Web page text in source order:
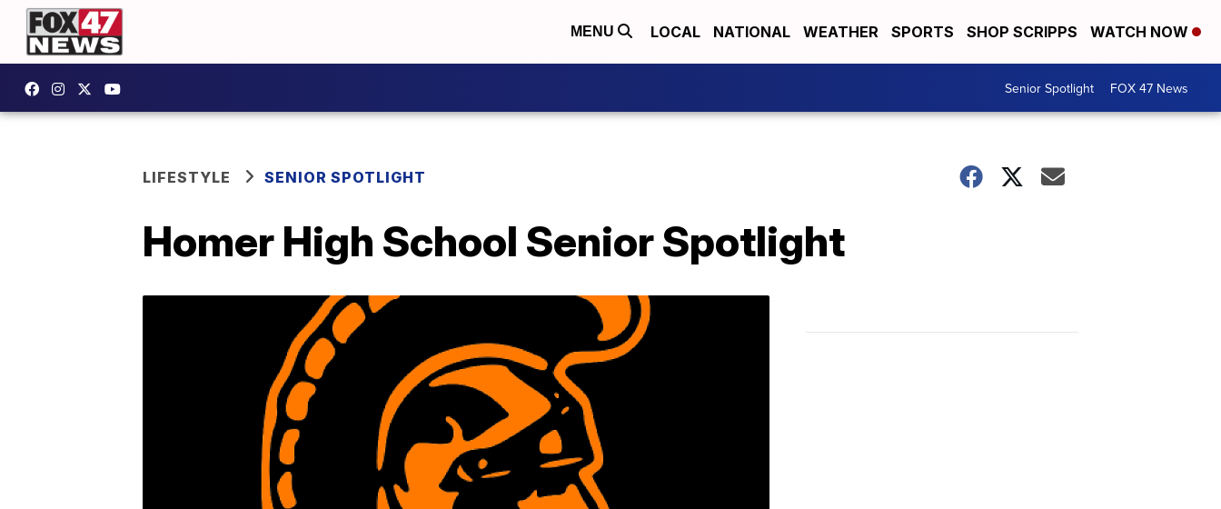
MENU LOCAL NATIONAL WEATHER SPORTS SHOP SCRIPPS WATCH NOW
Senior Spotlight FOX 47 News
LIFESTYLE SENIOR SPOTLIGHT
Homer High School Senior Spotlight